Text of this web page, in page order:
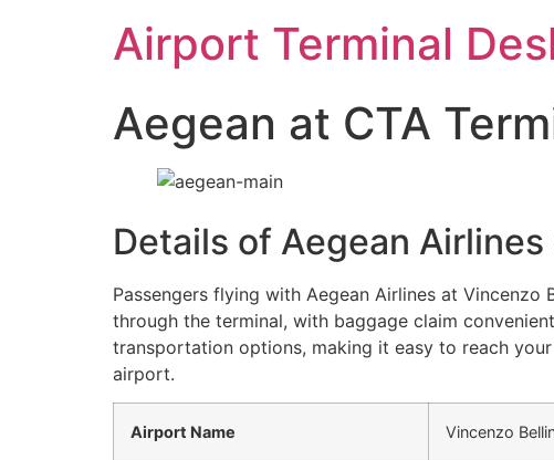
Airport Terminal
Aegean at CTA
Details of Aegean Airlines
Passengers flying with Aegean Airlines at
through the terminal, with baggage claim
transportation options, making it easy to reach
airport.
Airport Name Vincenzo